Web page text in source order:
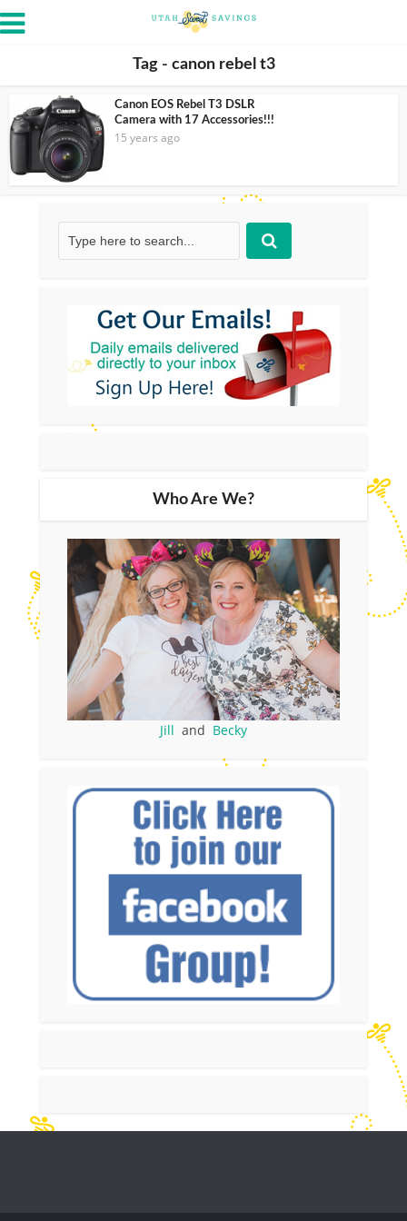
Tag - canon rebel t3
Canon EOS Rebel T3 DSLR
Camera with 17 Accessories!!!
15 years ago
Who Are We?
Jill and Becky